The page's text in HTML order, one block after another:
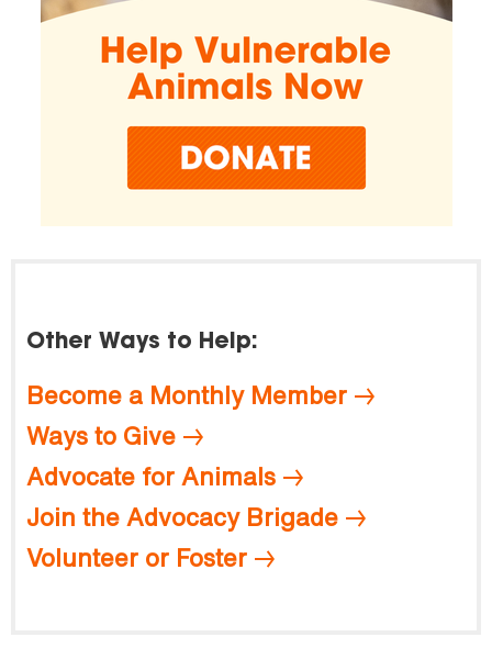
Other Ways to Help:
Become a Monthly Member
Ways to Give
Advocate for Animals
Join the Advocacy Brigade
Volunteer or Foster